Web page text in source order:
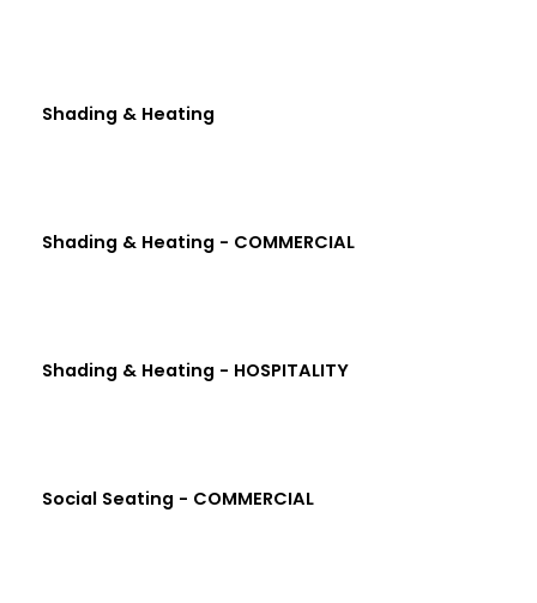
Shading & Heating
Shading & Heating - COMMERCIAL
Shading & Heating - HOSPITALITY
Social Seating - COMMERCIAL